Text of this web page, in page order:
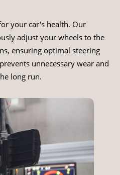
your car's health. Our
adjust your wheels to the
ensuring optimal steering
unnecessary wear and
long run.